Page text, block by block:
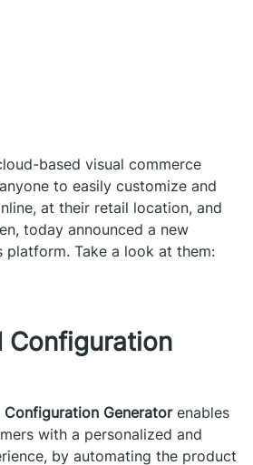
based visual commerce
to easily customize and
at their retail location, and
today announced a new
Take a look at them:
Configuration
Configuration Generator enables
with a personalized and
by automating the product